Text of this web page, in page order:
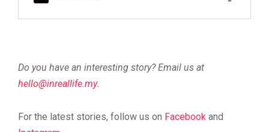
Do you have an interesting story? Email us at
ym.efillaerni
@olleh .
For the latest stories, follow us on Facebook and